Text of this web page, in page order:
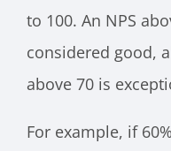
to 100. An NPS
considered good,
above 70 is
For example, if